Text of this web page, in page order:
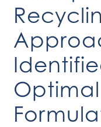
Optimal